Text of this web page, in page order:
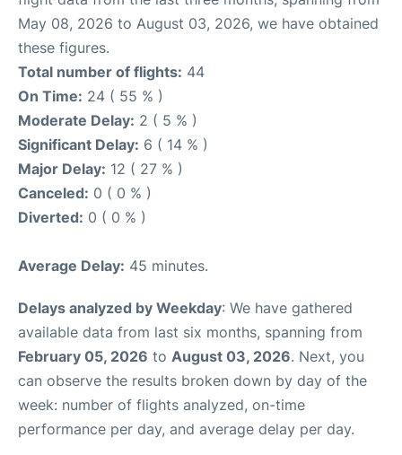
May 08, 2026 to August 03, 2026, we have obtained
these figures.
Total number of flights: 44
On Time: 24 ( 55 % )
Moderate Delay: 2 ( 5 % )
Significant Delay: 6 ( 14 % )
Major Delay: 12 ( 27 % )
Canceled: 0 ( 0 % )
Diverted: 0 ( 0 % )
Average Delay: 45 minutes.
Delays analyzed by Weekday: We have gathered
available data from last six months, spanning from
February 05, 2026 to August 03, 2026. Next, you
can observe the results broken down by day of the
week: number of flights analyzed, on-time
performance per day, and average delay per day.